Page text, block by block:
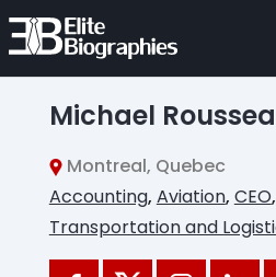
Michael
Montreal, Quebec
Accounting, Aviation, CEO,
Transportation and